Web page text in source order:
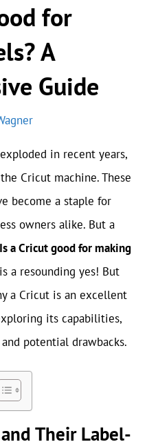
for
A
Guide
in recent years,
Cricut machine. These
become a staple for
owners alike. But a
Is a Cricut good for making
a resounding yes! But
a Cricut is an excellent
its capabilities,
potential drawbacks.
Their Label-